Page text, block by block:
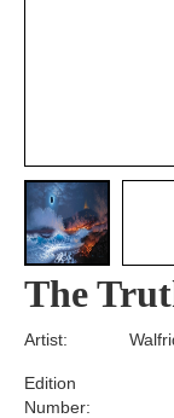
The
Edition
Number:
Artist: